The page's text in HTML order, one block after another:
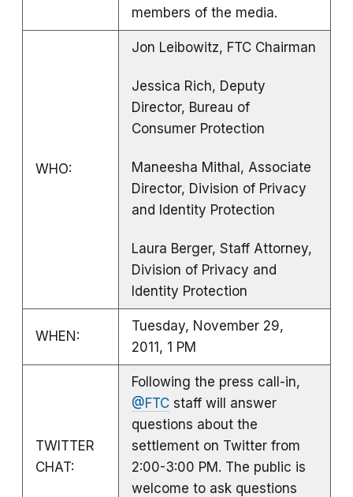
members of the media.
WHO:
Jon Leibowitz, FTC Chairman
Jessica Rich, Deputy
Director, Bureau of
Consumer Protection
Maneesha Mithal, Associate
Director, Division of Privacy
and Identity Protection
Laura Berger, Staff Attorney,
Division of Privacy and
Identity Protection
WHEN:
Tuesday, November 29,
2011, 1 PM
TWITTER
CHAT:
Following the press call-in,
@FTC staff will answer
questions about the
settlement on Twitter from
2:00-3:00 PM. The public is
welcome to ask questions